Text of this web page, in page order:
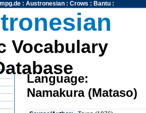
: Austronesian: Crows : Bantu:
Vocabulary
Language:
Namakura (Mataso)